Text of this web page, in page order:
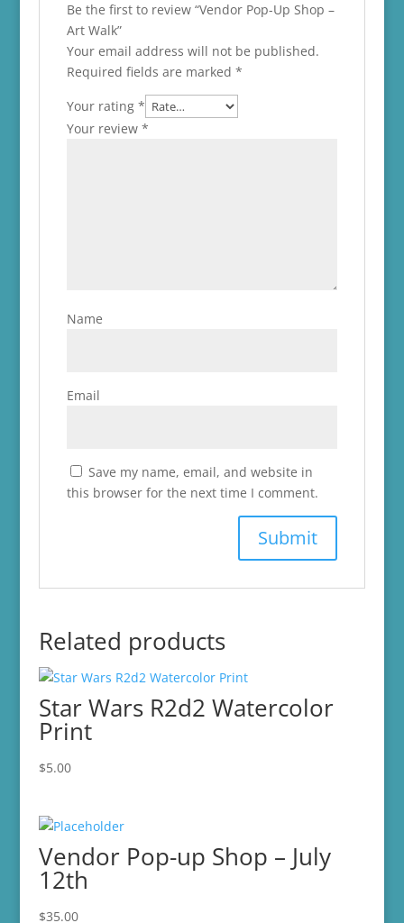
Be the first to review “Vendor Pop-Up Shop –
Art Walk”
Your email address will not be published.
Required fields are marked *
Your rating *
Your review *
Name
Email
Save my name, email, and website in
this browser for the next time I comment.
Related products
Star Wars R2d2 Watercolor
Print
$5.00
Vendor Pop-up Shop – July
12th
$35.00